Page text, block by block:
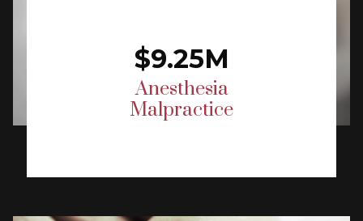
$9.25M
Anesthesia
Malpractice